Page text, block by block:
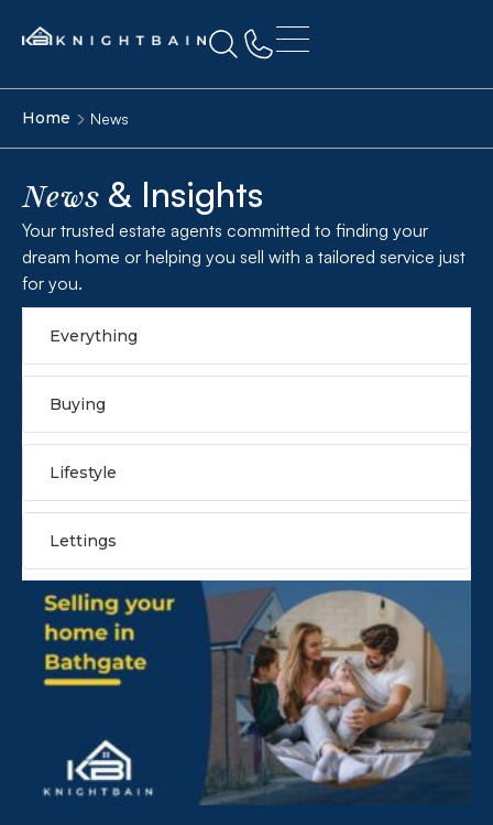
Home News
News & Insights
Your trusted estate agents committed to finding your
dream home or helping you sell with a tailored service just
for you.
Everything
Buying
Lifestyle
Lettings